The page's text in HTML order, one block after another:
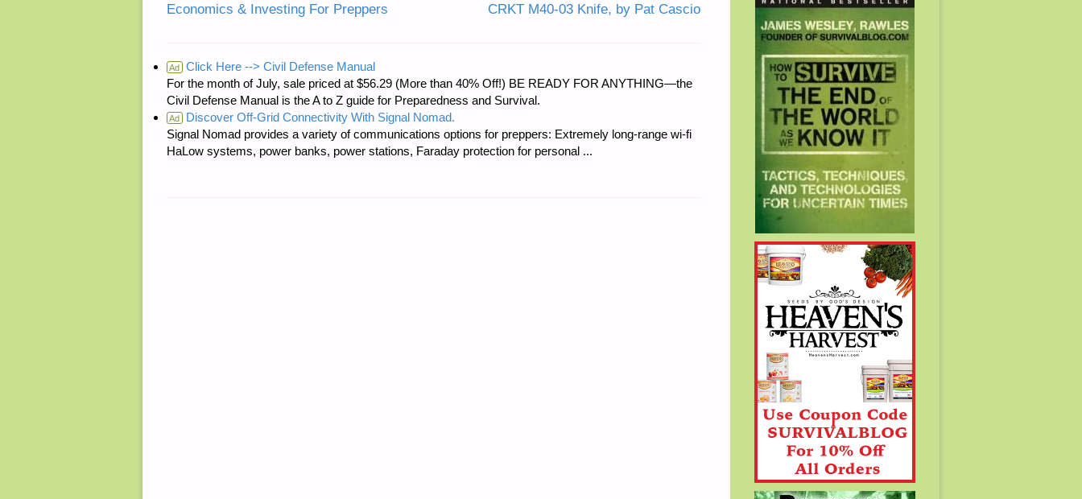
Economics & Investing For Preppers CRKT M40-03 Knife, by Pat Cascio
Ad
Click Here --> Civil Defense Manual
For the month of July, sale priced at $56.29 (More than 40% Off!) BE READY FOR ANYTHING—the
Civil Defense Manual is the A to Z guide for Preparedness and Survival.
Ad
Discover Off-Grid Connectivity With Signal Nomad.
Signal Nomad provides a variety of communications options for preppers: Extremely long-range wi-fi
HaLow systems, power banks, power stations, Faraday protection for personal ...